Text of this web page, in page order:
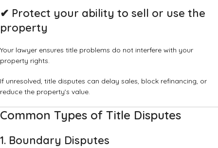
✔ Protect your ability to sell or use the
property
Your lawyer ensures title problems do not interfere with your
property rights.
If unresolved, title disputes can delay sales, block refinancing, or
reduce the property’s value.
Common Types of Title Disputes
1. Boundary Disputes